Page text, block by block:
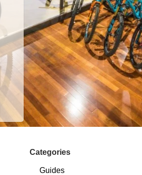
Categories
Guides